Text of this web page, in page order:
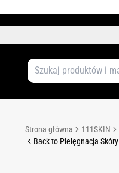
Strona główna 111SKIN
Back to Pielęgnacja Skóry